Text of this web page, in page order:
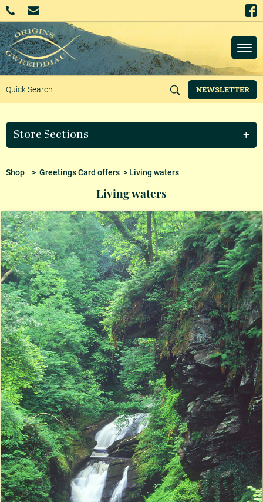
NEWSLETTER
Store Sections
Shop> Greetings Card offers> Living waters
Living waters